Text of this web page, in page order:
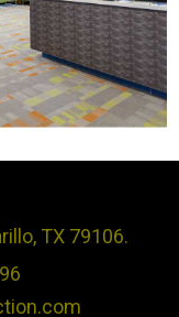
TX 79106.